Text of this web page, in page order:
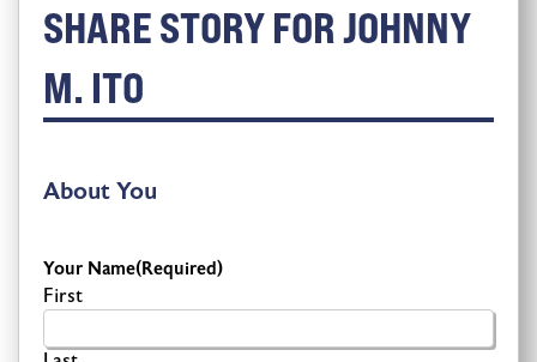
SHARE STORY FOR JOHNNY
M. ITO
About You
Your Name(Required)
First